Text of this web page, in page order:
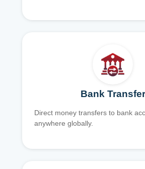
Bank Transfer
Direct money transfers to bank
anywhere globally.